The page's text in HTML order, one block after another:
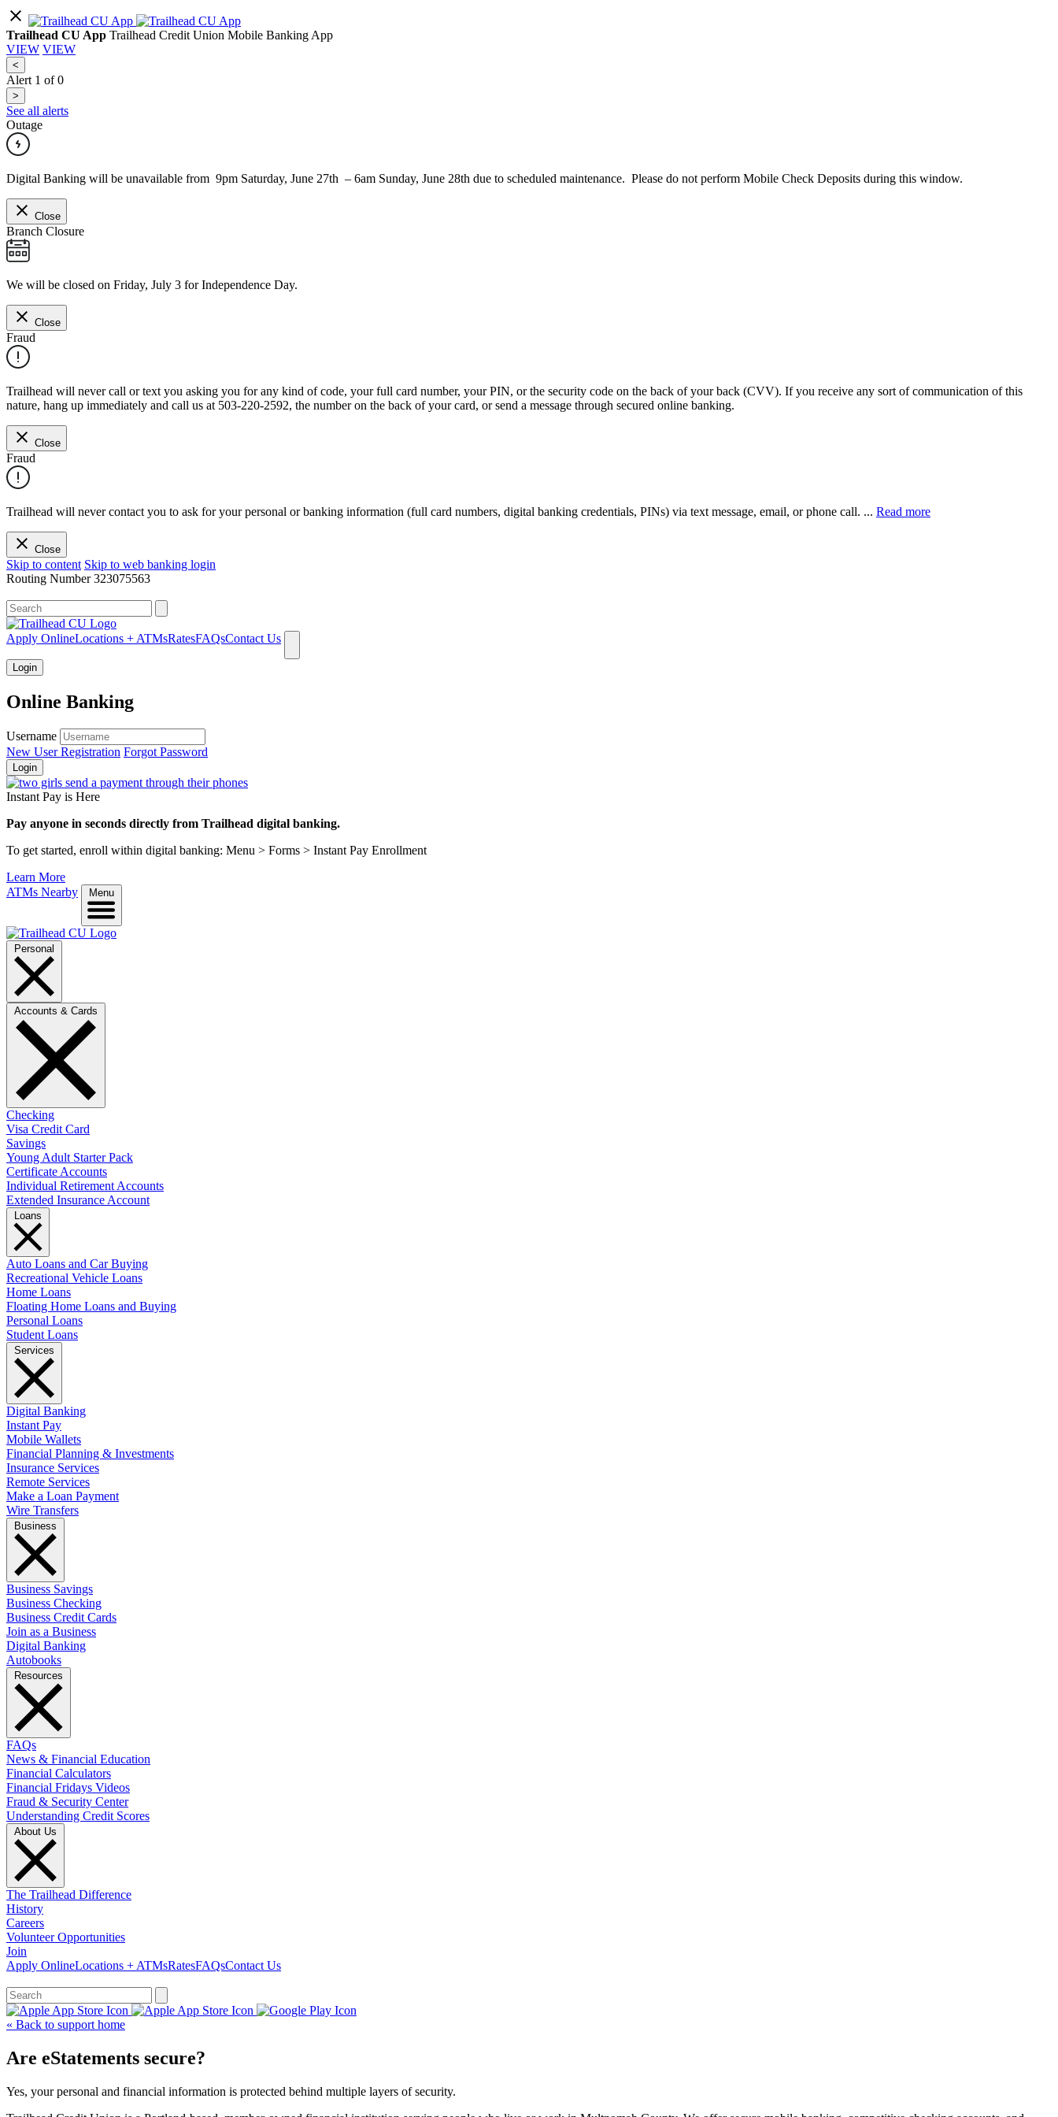
Trailhead CU App Trailhead Credit Union Mobile Banking App
VIEW VIEW
<
Alert 1 of0
>
See all alerts
Outage
Digital Banking will be unavailable from 9pm Saturday, June 27th – 6am Sunday, June 28th due to scheduled maintenance. Please do not perform Mobile Check Deposits during this window.
Close
Branch Closure
We will be closed on Friday, July 3 for Independence Day.
Close
Fraud
Trailhead will never call or text you asking you for any kind of code, your full card number, your PIN, or the security code on the back of your back (CVV). If you receive any sort of communication of this
nature, hang up immediately and call us at 503-220-2592, the number on the back of your card, or send a message through secured online banking.
Close
Fraud
Trailhead will never contact you to ask for your personal or banking information (full card numbers, digital banking credentials, PINs) via text message, email, or phone call. ... Read more
Close
Skip to content Skip to web banking login
Routing Number323075563
Apply OnlineLocations + ATMsRatesFAQsContact Us
Login
Online Banking
Username
New User Registration Forgot Password
Login
Instant Pay is Here
Pay anyone in seconds directly from Trailhead digital banking.
To get started, enroll within digital banking: Menu > Forms > Instant Pay Enrollment
Learn More
ATMs Nearby
Checking
Visa Credit Card
Savings
Young Adult Starter Pack
Certificate Accounts
Individual Retirement Accounts
Extended Insurance Account
Auto Loans and Car Buying
Recreational Vehicle Loans
Home Loans
Floating Home Loans and Buying
Personal Loans
Student Loans
Digital Banking
Instant Pay
Mobile Wallets
Financial Planning & Investments
Insurance Services
Remote Services
Make a Loan Payment
Wire Transfers
Business Savings
Business Checking
Business Credit Cards
Join as a Business
Digital Banking
Autobooks
FAQs
News & Financial Education
Financial Calculators
Financial Fridays Videos
Fraud & Security Center
Understanding Credit Scores
The Trailhead Difference
History
Careers
Volunteer Opportunities
Join
Apply OnlineLocations + ATMsRatesFAQsContact Us
« Back to support home
Are eStatements secure?
Yes, your personal and financial information is protected behind multiple layers of security.